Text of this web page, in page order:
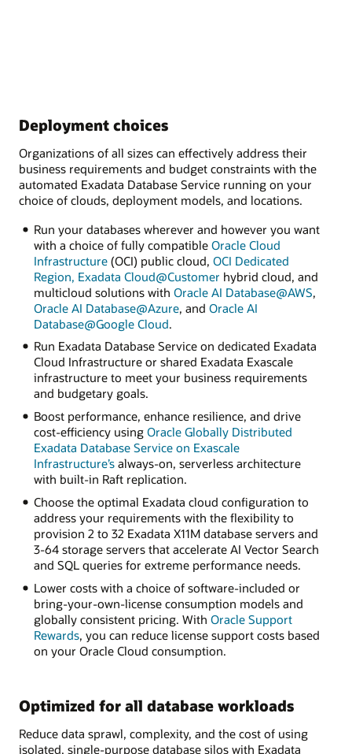
Deployment choices
Organizations of all sizes can effectively address their
business requirements and budget constraints with the
automated Exadata Database Service running on your
choice of clouds, deployment models, and locations.
Run your databases wherever and however you want
with a choice of fully compatible Oracle Cloud
Infrastructure(OCI) public cloud, OCI Dedicated
Region, Exadata Cloud@Customer hybrid cloud, and
multicloud solutions with Oracle AI Database@AWS,
Oracle AI Database@Azure, and Oracle AI
Database@Google Cloud.
Run Exadata Database Service on dedicated Exadata
Cloud Infrastructure or shared Exadata Exascale
infrastructure to meet your business requirements
and budgetary goals.
Boost performance, enhance resilience, and drive
cost-efficiency using Oracle Globally Distributed
Exadata Database Service on Exascale
Infrastructure’salways-on, serverless architecture
with built-in Raft replication.
Choose the optimal Exadata cloud configuration to
address your requirements with the flexibility to
provision 2 to 32 Exadata X11M database servers and
3-64 storage servers that accelerate AI Vector Search
and SQL queries for extreme performance needs.
Lower costs with a choice of software-included or
bring-your-own-license consumption models and
globally consistent pricing. With Oracle Support
Rewards, you can reduce license support costs based
on your Oracle Cloud consumption.
Optimized for all database workloads
Reduce data sprawl, complexity, and the cost of using
isolated, single-purpose database silos with Exadata